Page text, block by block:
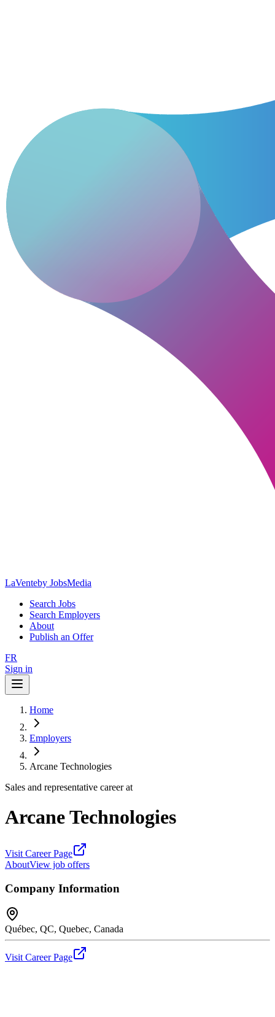
LaVenteby JobsMedia
Search Jobs
Search Employers
About
Publish an Offer
FR
Sign in
Home
Employers
Arcane Technologies
Sales and representative career at
Arcane Technologies
Visit Career Page
AboutView job offers
Company Information
Québec, QC, Quebec, Canada
Visit Career Page